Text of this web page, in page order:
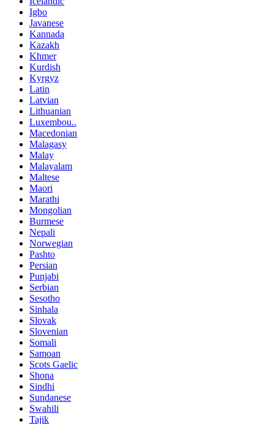
Igbo
Javanese
Kannada
Kazakh
Khmer
Kurdish
Kyrgyz
Latin
Latvian
Lithuanian
Luxembou..
Macedonian
Malagasy
Malay
Malayalam
Maltese
Maori
Marathi
Mongolian
Burmese
Nepali
Norwegian
Pashto
Persian
Punjabi
Serbian
Sesotho
Sinhala
Slovak
Slovenian
Somali
Samoan
Scots Gaelic
Shona
Sindhi
Sundanese
Swahili
Tajik